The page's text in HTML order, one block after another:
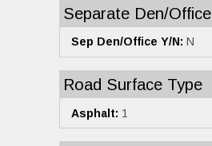
Separate Den/Office
Sep Den/Office Y/N: N
Road Surface Type
Asphalt: 1